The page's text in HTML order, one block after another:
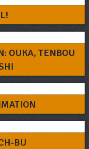
OUKA, TENBOU
BU